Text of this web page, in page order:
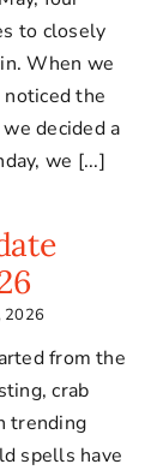
to closely
When we
the
decided a
we [...]
2026
from the
crab
trending
spells have